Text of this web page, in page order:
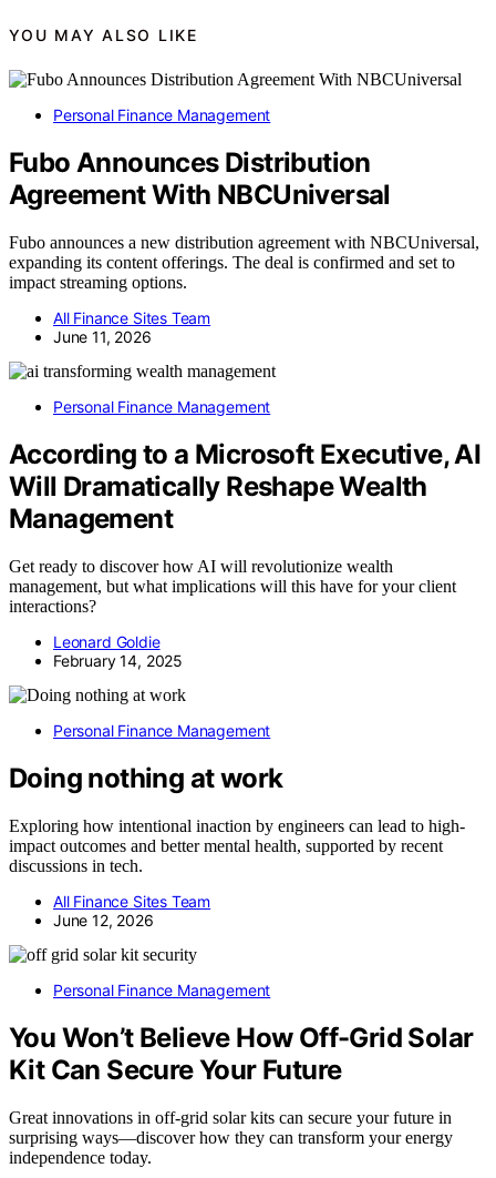
YOU MAY ALSO LIKE
Personal Finance Management
Fubo Announces Distribution
Agreement With NBCUniversal
Fubo announces a new distribution agreement with NBCUniversal,
expanding its content offerings. The deal is confirmed and set to
impact streaming options.
All Finance Sites Team
June 11, 2026
Personal Finance Management
According to a Microsoft Executive, AI
Will Dramatically Reshape Wealth
Management
Get ready to discover how AI will revolutionize wealth
management, but what implications will this have for your client
interactions?
Leonard Goldie
February 14, 2025
Personal Finance Management
Doing nothing at work
Exploring how intentional inaction by engineers can lead to high-
impact outcomes and better mental health, supported by recent
discussions in tech.
All Finance Sites Team
June 12, 2026
Personal Finance Management
You Won’t Believe How Off-Grid Solar
Kit Can Secure Your Future
Great innovations in off-grid solar kits can secure your future in
surprising ways—discover how they can transform your energy
independence today.